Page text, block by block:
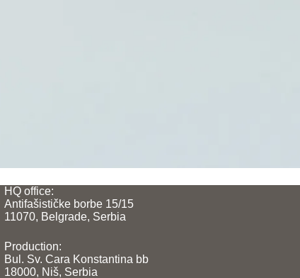
HQ office:
Antifašističke borbe 15/15
11070, Belgrade, Serbia
Production:
Bul. Sv. Cara Konstantina bb
18000, Niš, Serbia